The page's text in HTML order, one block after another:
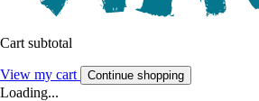
Cart subtotal
View my cart Continue shopping
Loading...